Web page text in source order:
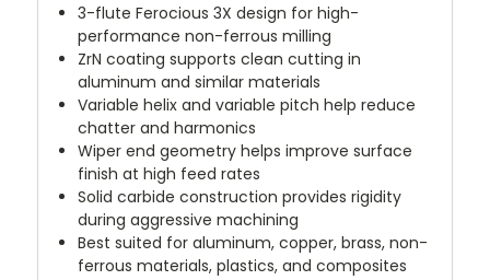
3-flute Ferocious 3X design for high-
performance non-ferrous milling
ZrN coating supports clean cutting in
aluminum and similar materials
Variable helix and variable pitch help reduce
chatter and harmonics
Wiper end geometry helps improve surface
finish at high feed rates
Solid carbide construction provides rigidity
during aggressive machining
Best suited for aluminum, copper, brass, non-
ferrous materials, plastics, and composites